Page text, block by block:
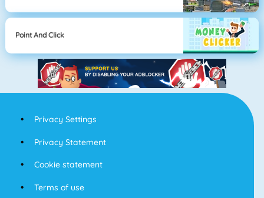
Point And Click
Privacy Settings
Privacy Statement
Cookie statement
Terms of use